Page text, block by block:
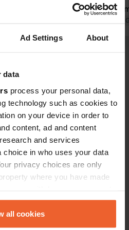
Ad Settings About
data
process your personal data,
technology such as cookies to
on your device in order to
content, ad and content
and services
choice in who uses your data
privacy choices are only
where you have made
Declaration or by clicking on
all cookies
ground for
Translated by
60